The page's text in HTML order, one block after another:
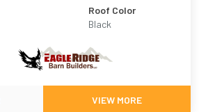
Roof Color
Black
VIEW MORE